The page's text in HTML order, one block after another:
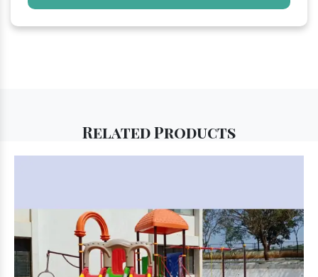
RelatedProducts